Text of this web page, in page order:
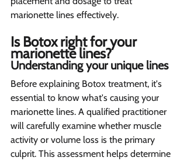
marionette lines effectively.
Is Botox right for your
marionette lines?
Understanding your unique lines
Before explaining Botox treatment, it's
essential to know what's causing your
marionette lines. A qualified practitioner
will carefully examine whether muscle
activity or volume loss is the primary
culprit. This assessment helps determine